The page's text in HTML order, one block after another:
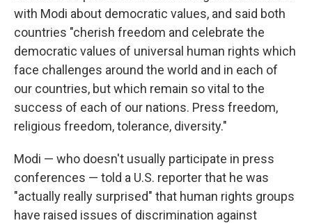
with Modi about democratic values, and said both
countries "cherish freedom and celebrate the
democratic values of universal human rights which
face challenges around the world and in each of
our countries, but which remain so vital to the
success of each of our nations. Press freedom,
religious freedom, tolerance, diversity."
Modi — who doesn't usually participate in press
conferences — told a U.S. reporter that he was
"actually really surprised" that human rights groups
have raised issues of discrimination against